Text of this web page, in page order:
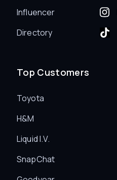
Influencer
Directory
Top Customers
Toyota
H&M
Liquid I.V.
SnapChat